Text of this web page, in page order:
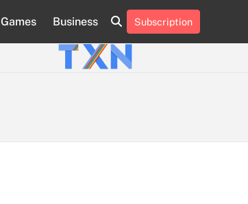
Games Business
About
Us
Advertise
Contact
Us
Privacy
Policy
Team
Terms
of
Use
Subscription